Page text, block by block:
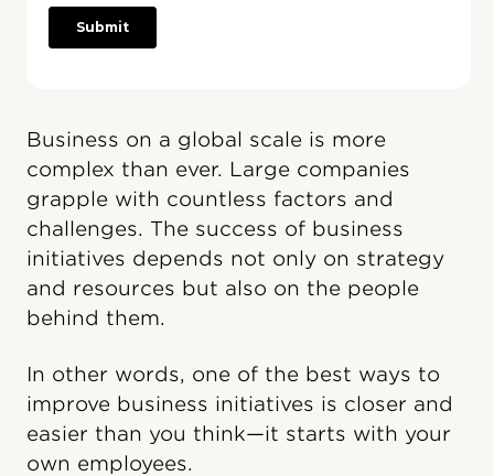
Business on a global scale is more
complex than ever. Large companies
grapple with countless factors and
challenges. The success of business
initiatives depends not only on strategy
and resources but also on the people
behind them.
In other words, one of the best ways to
improve business initiatives is closer and
easier than you think—it starts with your
own employees.